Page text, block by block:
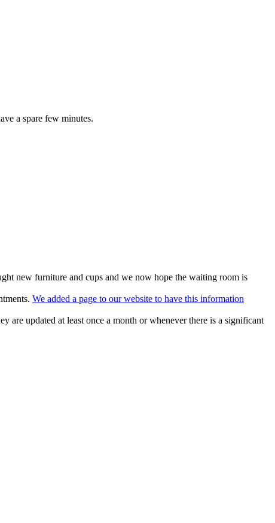
a spare few minutes.
new furniture and cups and we now hope the waiting room is
We added a page to our website to have this information
are updated at least once a month or whenever there is a significant